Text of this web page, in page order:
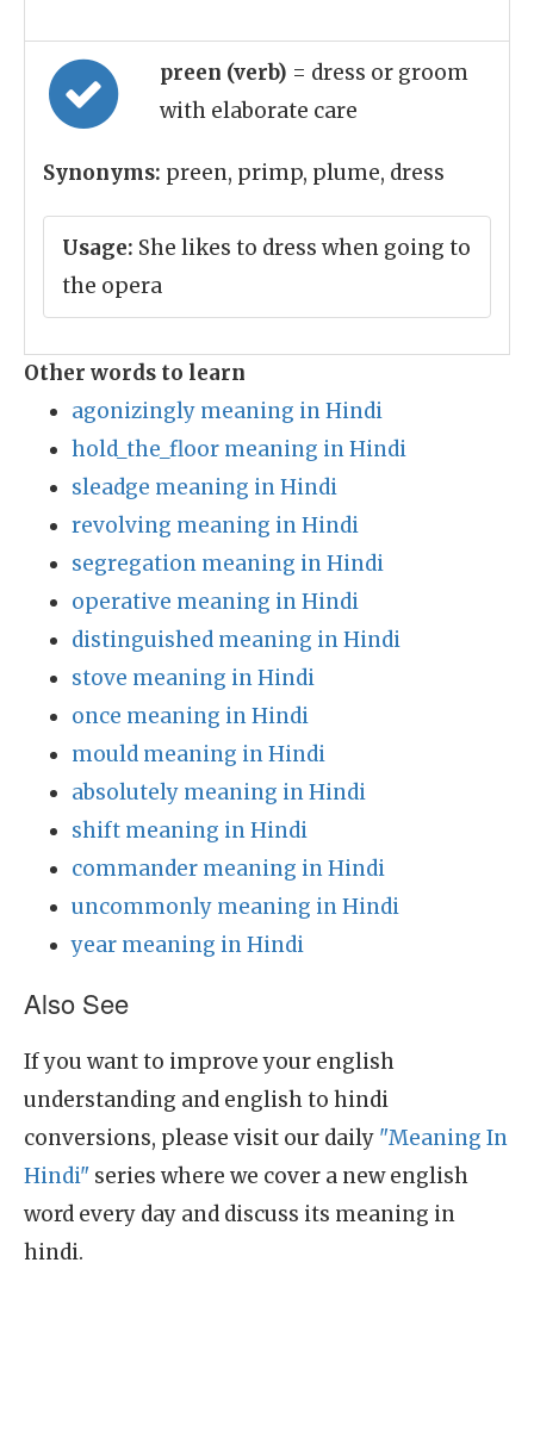
preen (verb) = dress or groom
with elaborate care
Synonyms: preen, primp, plume, dress
Usage: She likes to dress when going to
the opera
Other words to learn
agonizingly meaning in Hindi
hold_the_floor meaning in Hindi
sleadge meaning in Hindi
revolving meaning in Hindi
segregation meaning in Hindi
operative meaning in Hindi
distinguished meaning in Hindi
stove meaning in Hindi
once meaning in Hindi
mould meaning in Hindi
absolutely meaning in Hindi
shift meaning in Hindi
commander meaning in Hindi
uncommonly meaning in Hindi
year meaning in Hindi
Also See
If you want to improve your english
understanding and english to hindi
conversions, please visit our daily "Meaning In
Hindi" series where we cover a new english
word every day and discuss its meaning in
hindi.